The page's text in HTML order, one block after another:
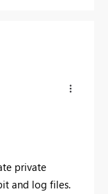
private
and log files.